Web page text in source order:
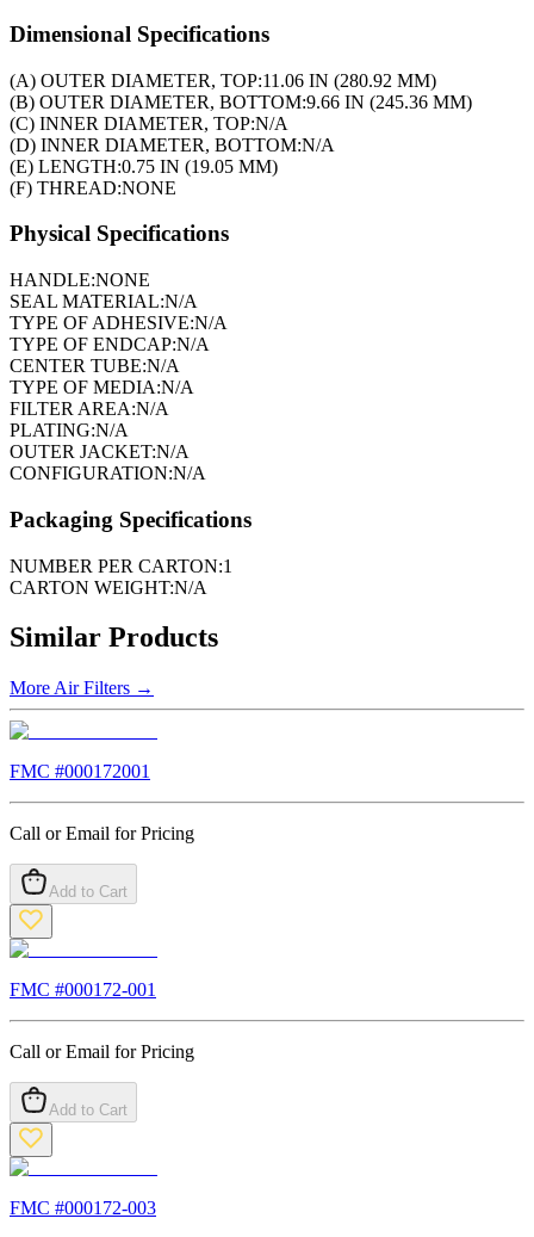
Dimensional Specifications
(A) OUTER DIAMETER, TOP:11.06 IN (280.92 MM)
(B) OUTER DIAMETER, BOTTOM:9.66 IN (245.36 MM)
(C) INNER DIAMETER, TOP:N/A
(D) INNER DIAMETER, BOTTOM:N/A
(E) LENGTH:0.75 IN (19.05 MM)
(F) THREAD:NONE
Physical Specifications
HANDLE:NONE
SEAL MATERIAL:N/A
TYPE OF ADHESIVE:N/A
TYPE OF ENDCAP:N/A
CENTER TUBE:N/A
TYPE OF MEDIA:N/A
FILTER AREA:N/A
PLATING:N/A
OUTER JACKET:N/A
CONFIGURATION:N/A
Packaging Specifications
NUMBER PER CARTON:1
CARTON WEIGHT:N/A
Similar Products
More Air Filters →
FMC #000172001
Call or Email for Pricing
Add to Cart
FMC #000172-001
Call or Email for Pricing
Add to Cart
FMC #000172-003